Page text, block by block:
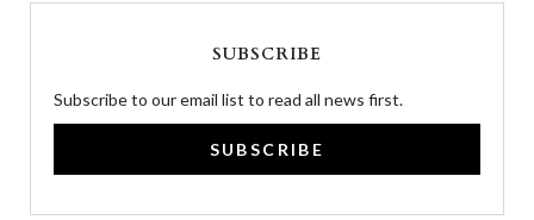
SUBSCRIBE
Subscribe to our email list to read all news first.
SUBSCRIBE